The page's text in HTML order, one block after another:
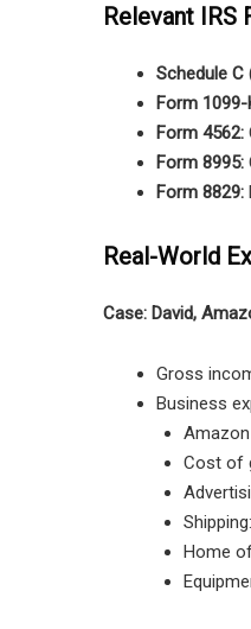
Relevant IRS
Schedule C
Form 1099-
Form 4562:
Form 8995:
Form 8829:
Real-World
Case: David,
Gross
Business
Cost of
Home